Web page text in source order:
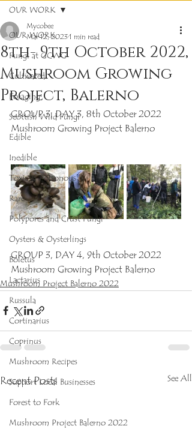
OUR WORK
Fungi at GCWG
Cultivated
Foraging
Scottish Wild Fungi
Edible
Inedible
Toxic & Poisonous
Rare
Polypores and Crust Fungi
Oysters & Oysterlings
Boletus
Lactarius
Russula
Cortinarius
Coprinus
Mushroom Recipes
Support Local Businesses
Forest to Fork
Mushroom Project Balerno 2022
OUR WORK
8th- 9th October 2022,
Mushroom Growing
Project, Balerno
Mycobee
Mar 12, 20231 min read
GROUP 3, DAY 3, 8th October 2022
Mushroom Growing Project Balerno
GROUP 3, DAY 4, 9th October 2022
Mushroom Growing Project Balerno
Mushroom Project Balerno 2022
Recent Posts See All